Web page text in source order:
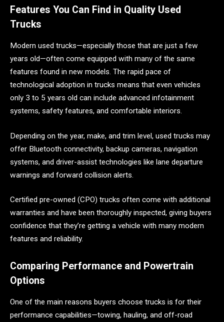
Features You Can Find in Quality Used
Trucks
Modern used trucks—especially those that are just a few
years old—often come equipped with many of the same
features found in new models. The rapid pace of
technological adoption in trucks means that even vehicles
only 3 to 5 years old can include advanced infotainment
systems, safety features, and comfortable interiors.
Depending on the year, make, and trim level, used trucks may
offer Bluetooth connectivity, backup cameras, navigation
systems, and driver-assist technologies like lane departure
warnings and forward collision alerts.
Certified pre-owned (CPO) trucks often come with additional
warranties and have been thoroughly inspected, giving buyers
confidence that they’re getting a vehicle with many modern
features and reliability.
Comparing Performance and Powertrain
Options
One of the main reasons buyers choose trucks is for their
performance capabilities—towing, hauling, and off-road